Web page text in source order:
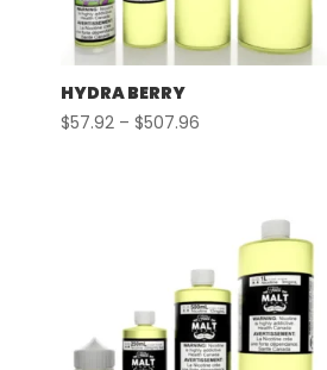
HYDRA BERRY
$57.92 – $507.96
$507.96